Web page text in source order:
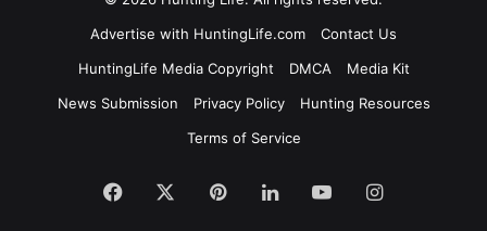
Advertise with HuntingLife.com
Contact Us
HuntingLife Media Copyright
DMCA
Media Kit
News Submission
Privacy Policy
Hunting Resources
Terms of Service
Facebook PinterestLinkedInYouTubeInstagram